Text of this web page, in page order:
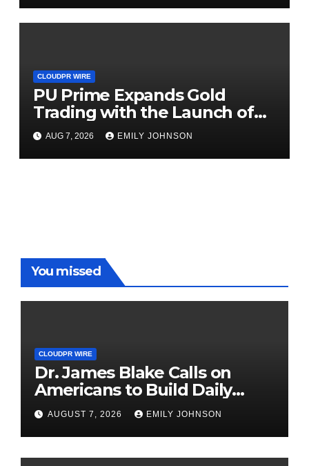
CLOUDPR WIRE
PU Prime Expands Gold
Trading with the Launch of
XAUUSD247
AUG 7, 2026 EMILY JOHNSON
You missed
CLOUDPR WIRE
Dr. James Blake Calls on
Americans to Build Daily
Resilience One Goal at a
Time
AUGUST 7, 2026 EMILY JOHNSON